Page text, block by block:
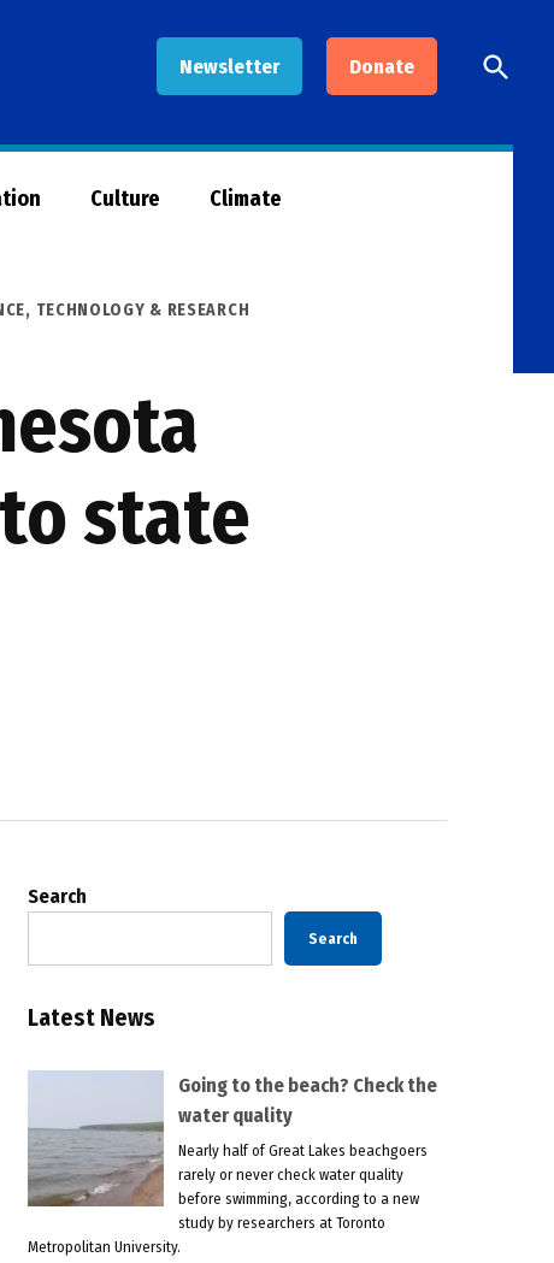
Newsletter Donate
Open
Search
Culture Climate
TECHNOLOGY & RESEARCH
state
Search
Search
Latest News
Going to the beach? Check the
water quality
Nearly half of Great Lakes beachgoers
rarely or never check water quality
before swimming, according to a new
study by researchers at Toronto
Metropolitan University.